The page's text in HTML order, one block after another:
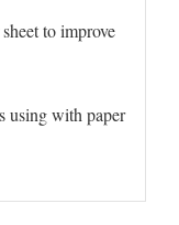
to improve
using with paper